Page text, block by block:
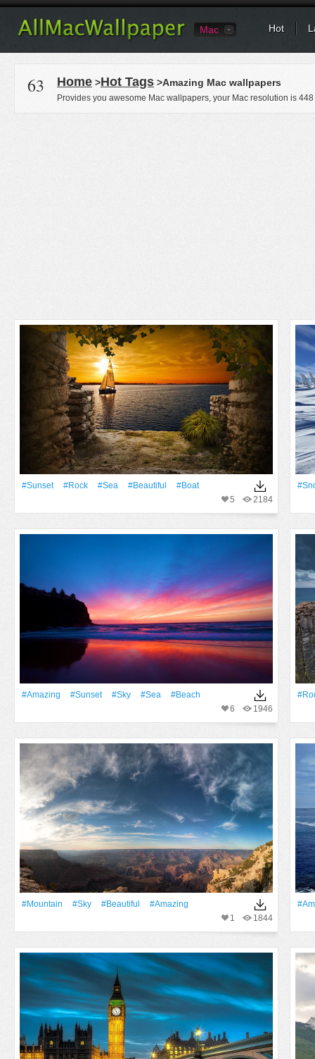
Mac Hot
63 Home >Hot Tags >Amazing Mac wallpapers
Provides you awesome Mac wallpapers, your Mac resolution is 448
#Sunset #Rock #Sea #Beautiful
#Boat
2184
5
#Amazing #Sunset #Sky #Sea
#Beach
1946
6
#Mountain #Sky #Beautiful
#Amazing
1844
1